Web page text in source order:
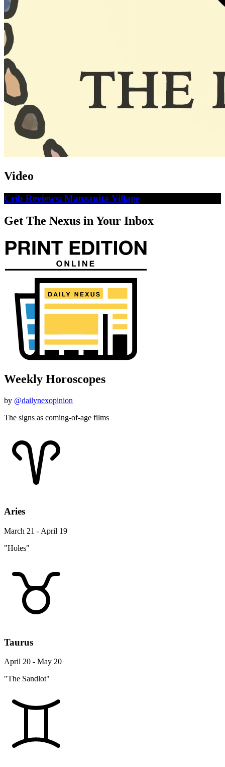
Video
Crib Reviews: Manzanita Village
Get The Nexus in Your Inbox
Weekly Horoscopes
by @dailynexopinion
The signs as coming-of-age films
Aries
March 21 - April 19
"Holes"
Taurus
April 20 - May 20
"The Sandlot"